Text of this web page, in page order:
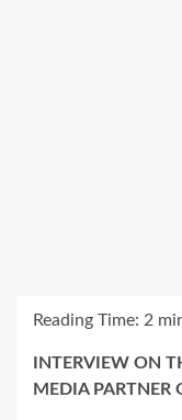
Reading Time: 2
INTERVIEW ON
MEDIA PARTNER